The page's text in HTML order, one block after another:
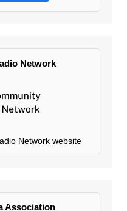
Network
Network website
Association